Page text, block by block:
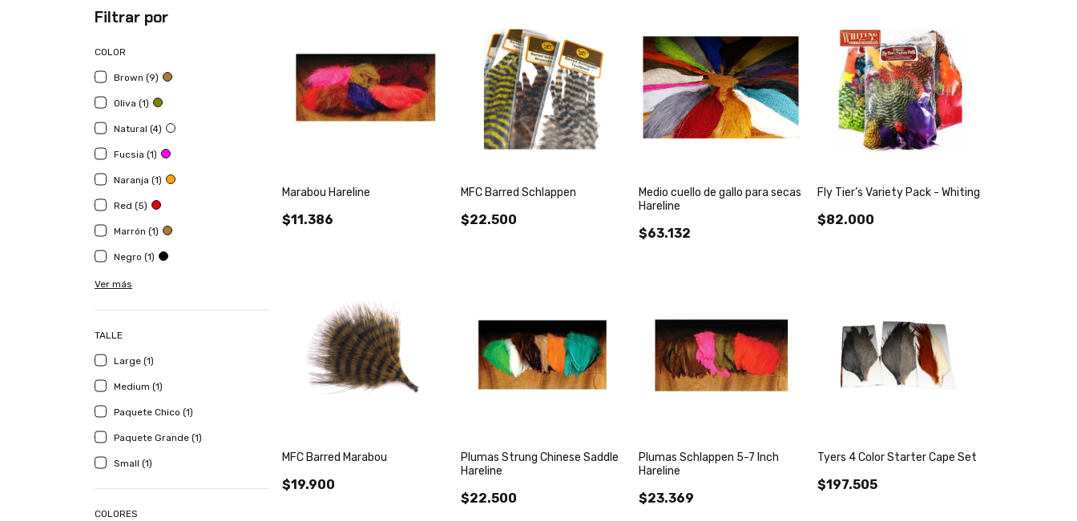
Filtrar por
COLOR
Brown (9)
Oliva (1)
Natural (4)
Fucsia (1)
Naranja (1)
Red (5)
Marrón (1)
Negro (1)
Ver más
TALLE
Large (1)
Medium (1)
Paquete Chico (1)
Paquete Grande (1)
Small (1)
COLORES
Marabou Hareline
$11.386
MFC Barred Schlappen
$22.500
Medio cuello de gallo para secas
Hareline
$63.132
Fly Tier’s Variety Pack - Whiting
$82.000
MFC Barred Marabou
$19.900
Plumas Strung Chinese Saddle
Hareline
$22.500
Plumas Schlappen 5-7 Inch
Hareline
$23.369
Tyers 4 Color Starter Cape Set
$197.505